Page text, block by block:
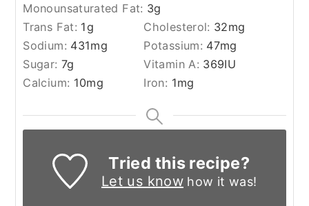
Monounsaturated Fat: 3g
Trans Fat: 1g Cholesterol: 32mg
Sodium: 431mg Potassium: 47mg
Sugar: 7g Vitamin A: 369IU
Calcium: 10mg Iron: 1mg
Tried this recipe?
Let us knowhow it was!